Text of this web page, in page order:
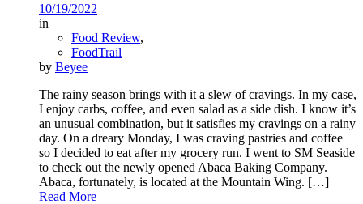
10/19/2022
in
Food Review,
FoodTrail
by Beyee
The rainy season brings with it a slew of cravings. In my case,
I enjoy carbs, coffee, and even salad as a side dish. I know it’s
an unusual combination, but it satisfies my cravings on a rainy
day. On a dreary Monday, I was craving pastries and coffee
so I decided to eat after my grocery run. I went to SM Seaside
to check out the newly opened Abaca Baking Company.
Abaca, fortunately, is located at the Mountain Wing. […]
Read More